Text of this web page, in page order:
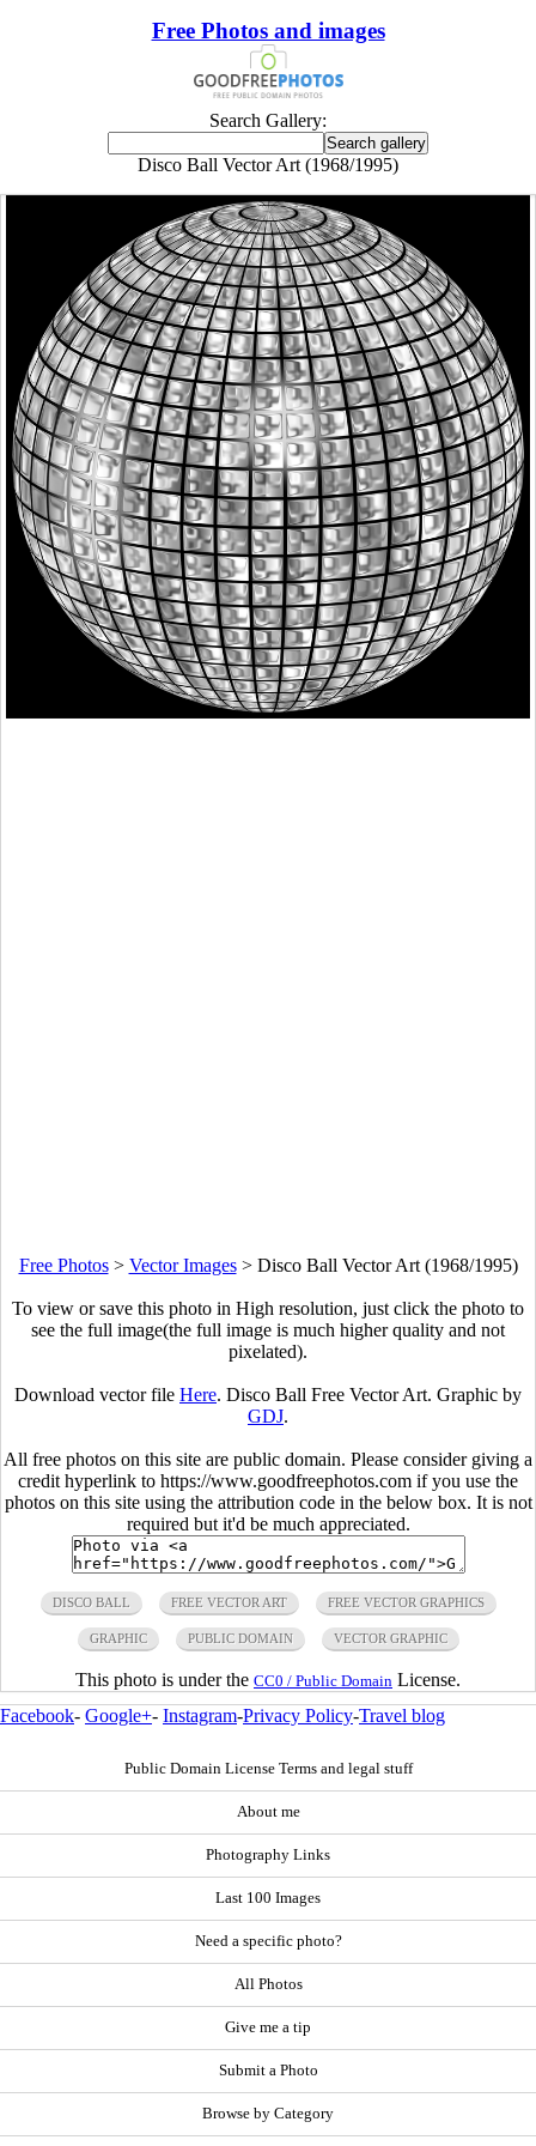
Free Photos and images
Search Gallery:
Disco Ball Vector Art (1968/1995)
Free Photos> Vector Images> Disco Ball Vector Art (1968/1995)
To view or save this photo in High resolution, just click the photo to
see the full image(the full image is much higher quality and not
pixelated).
Download vector file Here. Disco Ball Free Vector Art. Graphic by
GDJ.
All free photos on this site are public domain. Please consider giving a
credit hyperlink to https://www.goodfreephotos.com if you use the
photos on this site using the attribution code in the below box. It is not
required but it'd be much appreciated.
DISCO BALL FREE VECTOR ART FREE VECTOR GRAPHICS
GRAPHIC PUBLIC DOMAIN VECTOR GRAPHIC
This photo is under the CC0 / Public Domain License.
Facebook- Google+- Instagram-Privacy Policy-Travel blog
Public Domain License Terms and legal stuff
About me
Photography Links
Last 100 Images
Need a specific photo?
All Photos
Give me a tip
Submit a Photo
Browse by Category